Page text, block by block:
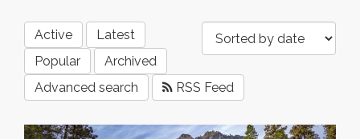
Active
Latest
Popular
Archived
Advanced search
RSS Feed